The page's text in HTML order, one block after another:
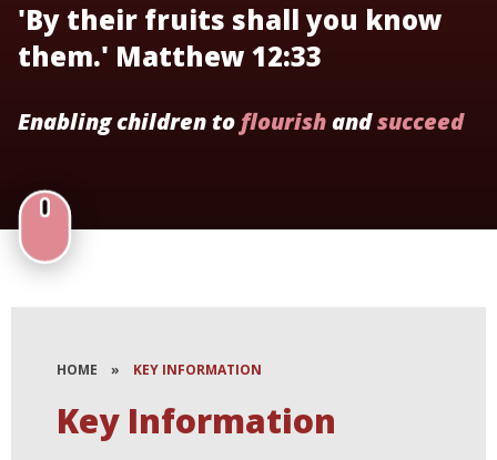
'By their fruits shall you know
them.' Matthew 12:33
Enabling children to flourishandsucceed
HOME » KEY INFORMATION
Key Information